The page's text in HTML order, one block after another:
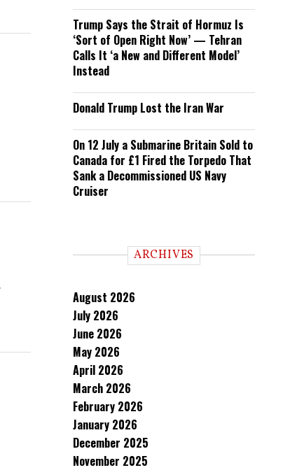
Trump Says the Strait of Hormuz Is
‘Sort of Open Right Now’ — Tehran
Calls It ‘a New and Different Model’
Instead
Donald Trump Lost the Iran War
On 12 July a Submarine Britain Sold to
Canada for £1 Fired the Torpedo That
Sank a Decommissioned US Navy
Cruiser
ARCHIVES
August 2026
July 2026
June 2026
May 2026
April 2026
March 2026
February 2026
January 2026
December 2025
November 2025